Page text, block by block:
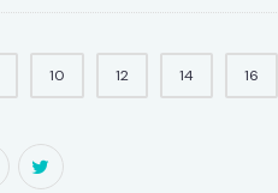
10 12 14 16